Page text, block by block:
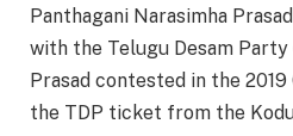
Panthagani Narasimha
with the Telugu Desam Party
Prasad contested in the
the TDP ticket from the